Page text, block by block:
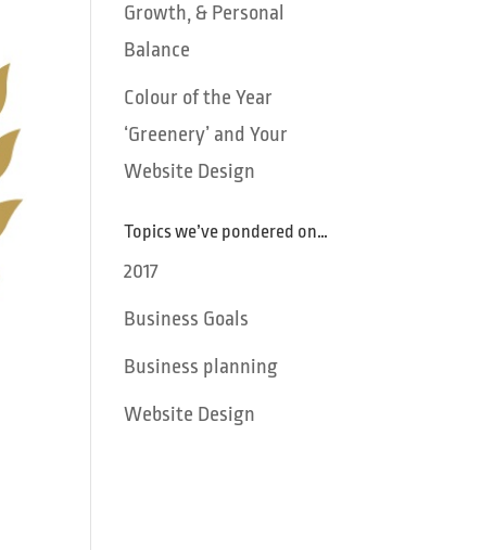
Growth, & Personal
Balance
Colour of the Year
‘Greenery’ and Your
Website Design
Topics we’ve pondered on…
2017
Business Goals
Business planning
Website Design